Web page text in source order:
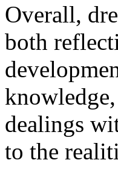
Overall,
both
dealings
to the